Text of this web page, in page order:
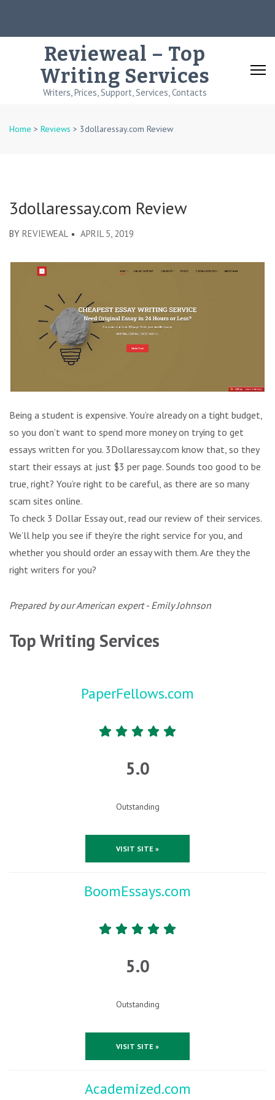
Revieweal – Top
Writing Services
Writers, Prices, Support, Services, Contacts
Home > Reviews > 3dollaressay.com Review
3dollaressay.com Review
BY REVIEWEAL APRIL 5, 2019
Being a student is expensive. You’re already on a tight budget,
so you don’t want to spend more money on trying to get
essays written for you. 3Dollaressay.com know that, so they
start their essays at just $3 per page. Sounds too good to be
true, right? You’re right to be careful, as there are so many
scam sites online.
To check 3 Dollar Essay out, read our review of their services.
We’ll help you see if they’re the right service for you, and
whether you should order an essay with them. Are they the
right writers for you?
Prepared by our American expert - Emily Johnson
Top Writing Services
PaperFellows.com
5.0
Outstanding
VISIT SITE »
BoomEssays.com
5.0
Outstanding
VISIT SITE »
Academized.com